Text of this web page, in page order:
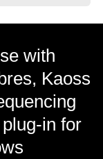
with
Kaoss
in for